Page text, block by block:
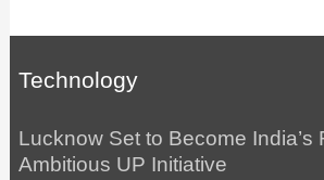
Technology
Lucknow Set to Become India’s
Ambitious UP Initiative